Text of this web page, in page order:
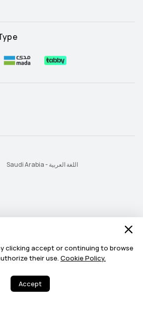
clicking accept or continuing to browse
their use. Cookie Policy.
Accept
Ltd. All rights reserved.
Saudi Arabia - اللغة العربية